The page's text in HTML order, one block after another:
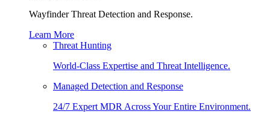
Wayfinder Threat Detection and Response.
Learn More
Threat Hunting
World-Class Expertise and Threat Intelligence.
Managed Detection and Response
24/7 Expert MDR Across Your Entire Environment.